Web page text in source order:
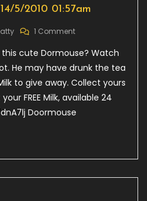
5/2010 01:57am
1 CommentOn
City:
Fri
01:57am
cute Dormouse? Watch
He may have drunk the tea
to give away. Collect yours
FREE Milk, available 24
Doormouse